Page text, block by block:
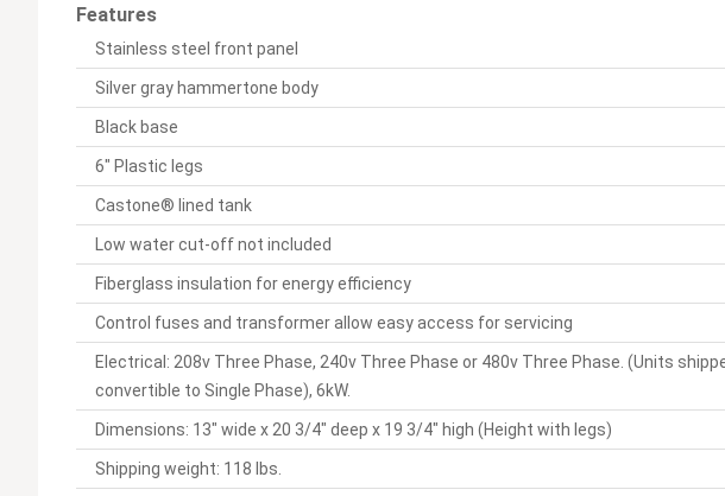
Features
Stainless steel front panel
Silver gray hammertone body
Black base
6" Plastic legs
Castone® lined tank
Low water cut-off not included
Fiberglass insulation for energy efficiency
Control fuses and transformer allow easy access for servicing
Electrical: 208v Three Phase, 240v Three Phase or 480v Three Phase. (Units
convertible to Single Phase), 6kW.
Dimensions: 13" wide x 20 3/4" deep x 19 3/4" high (Height with legs)
Shipping weight: 118 lbs.